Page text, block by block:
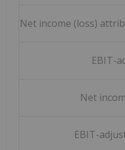
Net income (loss)
EBIT-
Net
EBIT-